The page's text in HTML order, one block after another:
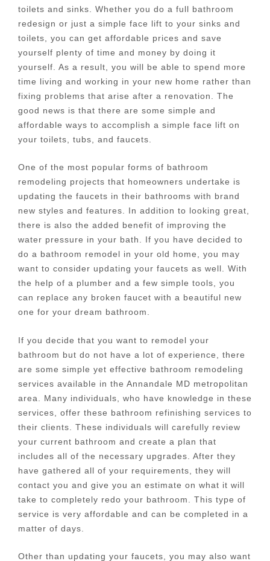
toilets and sinks. Whether you do a full bathroom
redesign or just a simple face lift to your sinks and
toilets, you can get affordable prices and save
yourself plenty of time and money by doing it
yourself. As a result, you will be able to spend more
time living and working in your new home rather than
fixing problems that arise after a renovation. The
good news is that there are some simple and
affordable ways to accomplish a simple face lift on
your toilets, tubs, and faucets.
One of the most popular forms of bathroom
remodeling projects that homeowners undertake is
updating the faucets in their bathrooms with brand
new styles and features. In addition to looking great,
there is also the added benefit of improving the
water pressure in your bath. If you have decided to
do a bathroom remodel in your old home, you may
want to consider updating your faucets as well. With
the help of a plumber and a few simple tools, you
can replace any broken faucet with a beautiful new
one for your dream bathroom.
If you decide that you want to remodel your
bathroom but do not have a lot of experience, there
are some simple yet effective bathroom remodeling
services available in the Annandale MD metropolitan
area. Many individuals, who have knowledge in these
services, offer these bathroom refinishing services to
their clients. These individuals will carefully review
your current bathroom and create a plan that
includes all of the necessary upgrades. After they
have gathered all of your requirements, they will
contact you and give you an estimate on what it will
take to completely redo your bathroom. This type of
service is very affordable and can be completed in a
matter of days.
Other than updating your faucets, you may also want